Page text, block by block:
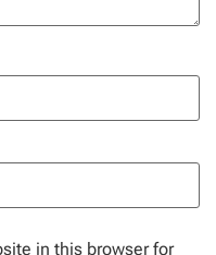
in this browser for